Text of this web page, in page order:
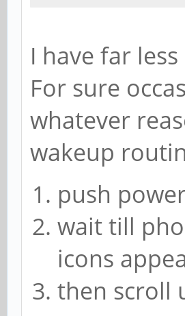
I have far
For sure
whatever
wakeup
push
wait till
icons
then scroll